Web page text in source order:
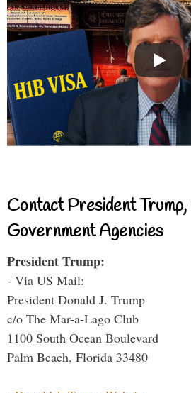
Contact President
Government Agencies
President Trump:
- Via US Mail:
President Donald J. Trump
c/o The Mar-a-Lago Club
1100 South Ocean Boulevard
Palm Beach, Florida 33480